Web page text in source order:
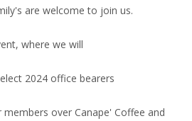
are welcome to join us.
where we will
2024 office bearers
over Canape' Coffee and